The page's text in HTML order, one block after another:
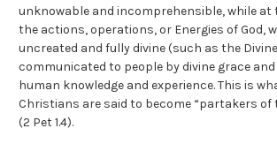
unknowable and incomprehensible, while at
the actions, operations, or Energies of God,
uncreated and fully divine (such as the
communicated to people by divine grace
human knowledge and experience. This is
Christians are said to become “partakers of
(2 Pet 1.4).